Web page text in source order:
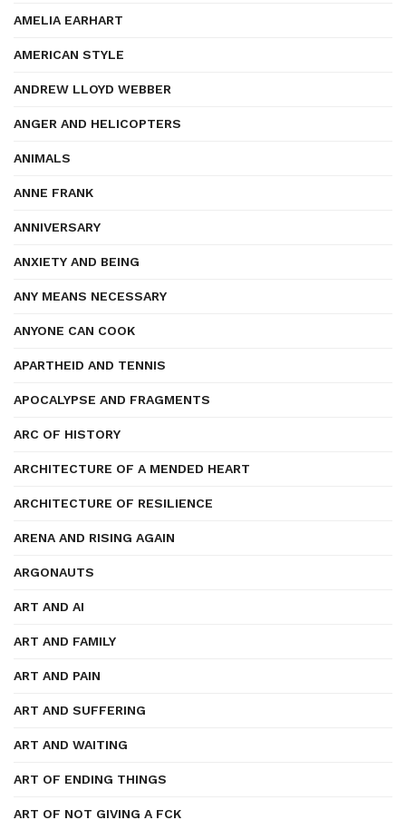
AMELIA EARHART
AMERICAN STYLE
ANDREW LLOYD WEBBER
ANGER AND HELICOPTERS
ANIMALS
ANNE FRANK
ANNIVERSARY
ANXIETY AND BEING
ANY MEANS NECESSARY
ANYONE CAN COOK
APARTHEID AND TENNIS
APOCALYPSE AND FRAGMENTS
ARC OF HISTORY
ARCHITECTURE OF A MENDED HEART
ARCHITECTURE OF RESILIENCE
ARENA AND RISING AGAIN
ARGONAUTS
ART AND AI
ART AND FAMILY
ART AND PAIN
ART AND SUFFERING
ART AND WAITING
ART OF ENDING THINGS
ART OF NOT GIVING A FCK